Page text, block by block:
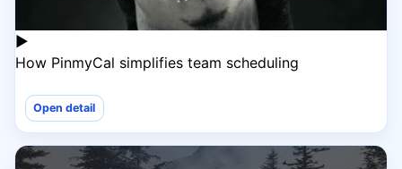
▶
How PinmyCal simplifies team scheduling
Open detail